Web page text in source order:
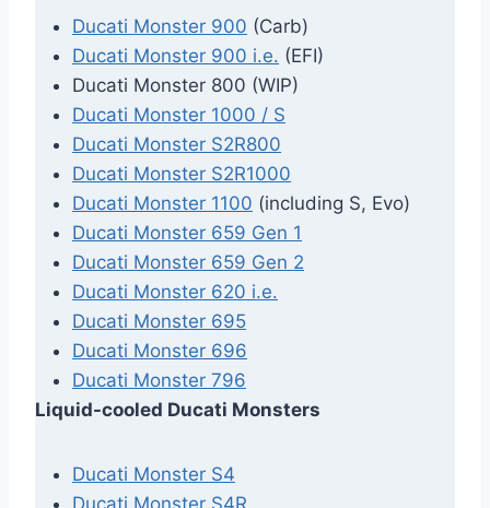
Ducati Monster 900 (Carb)
Ducati Monster 900 i.e. (EFI)
Ducati Monster 800 (WIP)
Ducati Monster 1000 / S
Ducati Monster S2R800
Ducati Monster S2R1000
Ducati Monster 1100 (including S, Evo)
Ducati Monster 659 Gen 1
Ducati Monster 659 Gen 2
Ducati Monster 620 i.e.
Ducati Monster 695
Ducati Monster 696
Ducati Monster 796
Liquid-cooled Ducati Monsters
Ducati Monster S4